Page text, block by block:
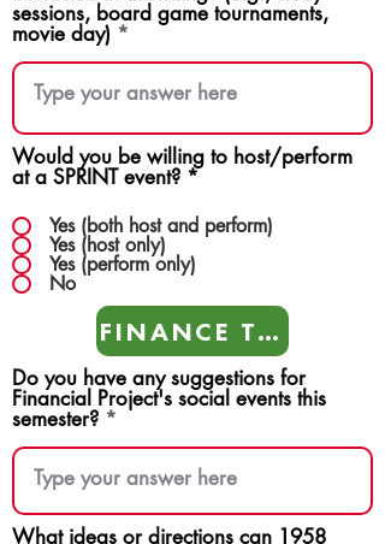
sessions, board game tournaments,
movie day)
Would you be willing to host/perform
at a SPRINT event? *
Yes (both host and perform)
Yes (host only)
Yes (perform only)
No
FINANCE TEAMS
Do you have any suggestions for
Financial Project's social events this
semester?
What ideas or directions can 1958